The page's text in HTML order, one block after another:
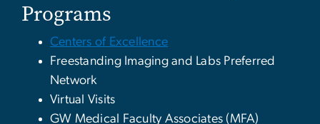
Programs
Centers of Excellence
Freestanding Imaging and Labs Preferred
Network
Virtual Visits
GW Medical Faculty Associates (MFA)